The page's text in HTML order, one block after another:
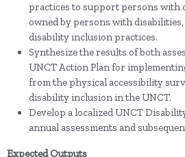
practices to support persons with
owned by persons with
disability inclusion practices.
Synthesize the results of both
UNCT Action Plan for
from the physical accessibility
disability inclusion in the UNCT.
Develop a localized UNCT
annual assessments and
Expected Outputs